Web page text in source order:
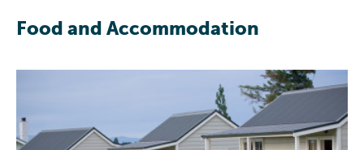
Food and Accommodation